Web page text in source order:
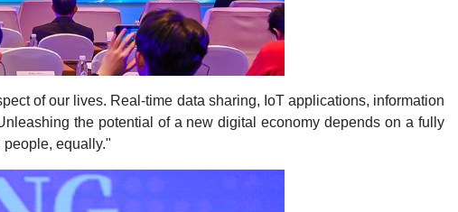
of our lives. Real-time data sharing, IoT applications, information
the potential of a new digital economy depends on a fully
equally."